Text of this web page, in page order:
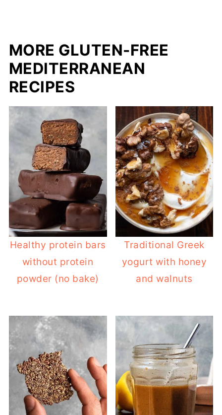
MORE GLUTEN-FREE
MEDITERRANEAN
RECIPES
Healthy protein bars
without protein
powder (no bake)
Traditional Greek
yogurt with honey
and walnuts